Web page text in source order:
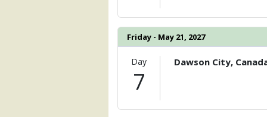
Friday - May 21, 2027
Day
7
Dawson City,